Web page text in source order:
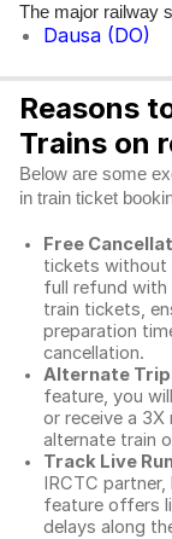
The major railway
Dausa (DO)
Reasons
Trains on
Below are some
in train ticket
Free
tickets without
full refund with
train tickets,
preparation
cancellation.
Alternate Trip
feature, you
or receive a
alternate train
Track Live
IRCTC
feature offers
delays along